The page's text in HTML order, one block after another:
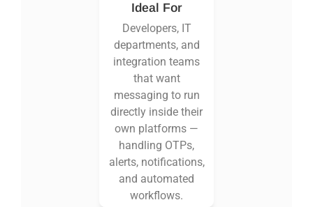
Ideal For
Developers, IT
departments, and
integration teams
that want
messaging to run
directly inside their
own platforms —
handling OTPs,
alerts, notifications,
and automated
workflows.